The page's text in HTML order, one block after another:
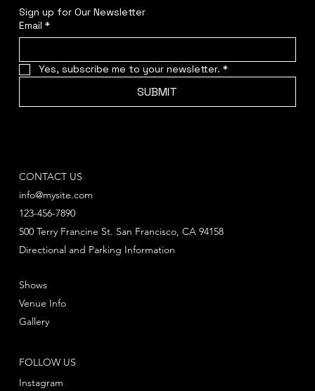
Sign up for Our Newsletter
Email *
Yes, subscribe me to your newsletter. *
SUBMIT
CONTACT US
info@mysite.com
123-456-7890
Directional and Parking Information
500 Terry Francine St. San Francisco, CA 94158
FOLLOW US
Instagram
Shows
Venue Info
Gallery